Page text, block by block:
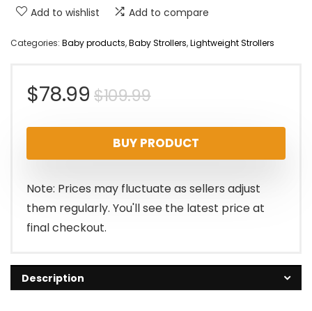
Add to wishlist Add to compare
Categories: Baby products,Baby Strollers,Lightweight Strollers
$109.99Original
price
was:
$109.99.
$78.99
Current
price
is:
$78.99.
BUY PRODUCT
Note: Prices may fluctuate as sellers adjust
them regularly. You'll see the latest price at
final checkout.
Description